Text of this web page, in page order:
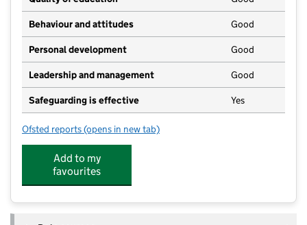
Behaviour and attitudes Good
Personal development Good
Leadership and management Good
Safeguarding is effective Yes
Ofsted reports for Sparkles Pre-School
(opens in new tab)
Add to my
favourites